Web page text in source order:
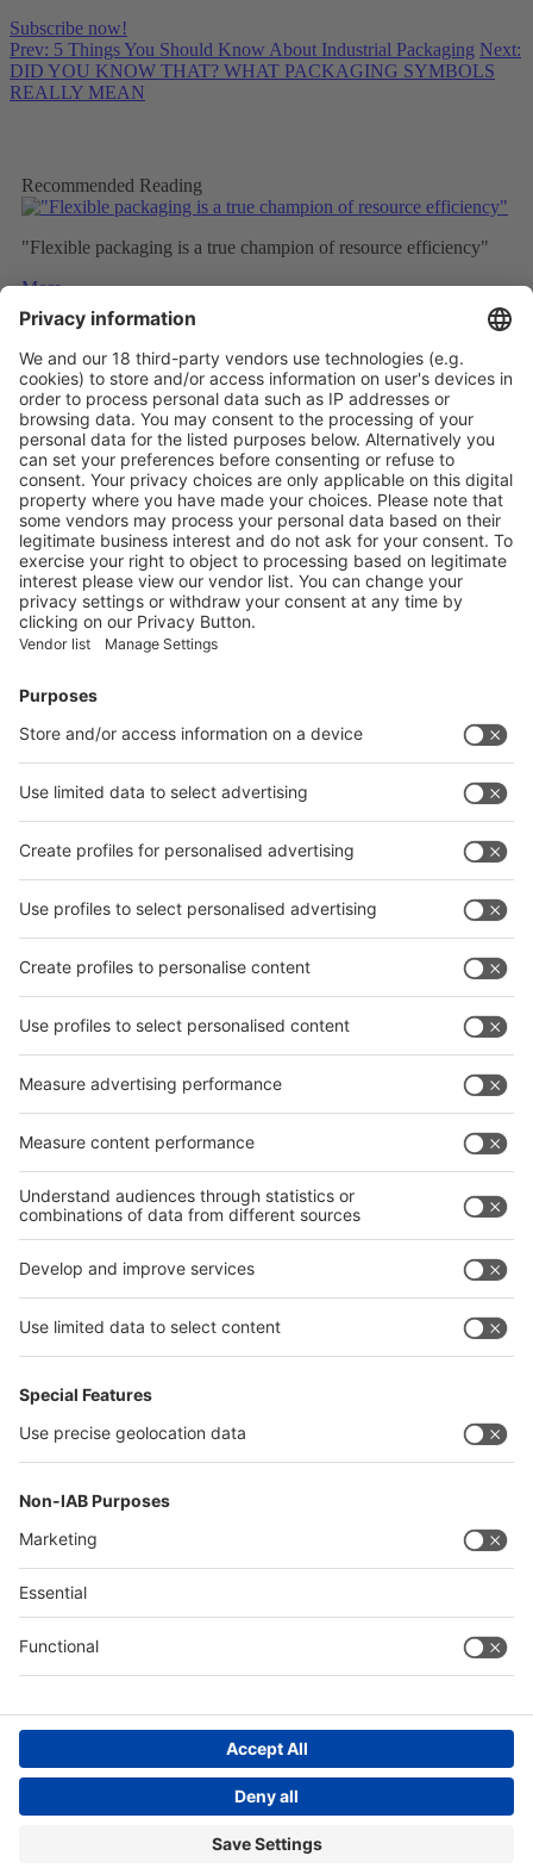
Subscribe now!
Prev: 5 Things You Should Know About Industrial Packaging Next:
DID YOU KNOW THAT? WHAT PACKAGING SYMBOLS
REALLY MEAN
Recommended Reading
"Flexible packaging is a true champion of resource efficiency"
More
How Plastic Packaging Can Truly Stay in the Loop
More
The packaging stories and trends to follow in 2025
More
Vistor Pre-registration Booth Application
Visitor Pre-registration
BoothApplication
Facebook
News
interpack China Newsletter
Facebook
interpack China Newsletter
Privacy Policy
interpack alliance worldwide show
interpack alliance
Germany
China
Egypt
India
Algeria
interpack alliance
Germany
China
Thailand
Philippines
沪ICP备13014242号-6
Companies & Products News
We use cookies to operate this website and to improve its usability.
cookies.
Accept all